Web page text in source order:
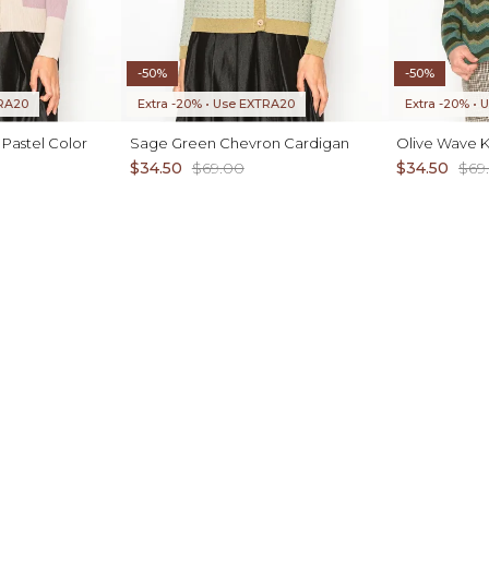
Color
-50%
Extra -20% • Use EXTRA20
Sage Green Chevron Cardigan
$34.50 $69.00
-50%
Extra -20% •
Olive Wave
$34.50